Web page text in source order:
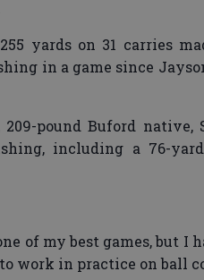
255 yards on 31 carries
in a game since
209-pound Buford native,
including a 76-
of my best games, but I
to work in practice on ball